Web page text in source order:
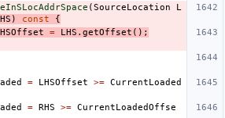
(SourceLocation
L
) const
{
= LHS . getOffset ();
= LHSOffset >= CurrentLoaded
= RHS >= CurrentLoadedOffse